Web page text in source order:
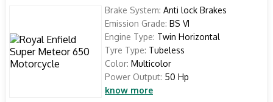
Brake System: Anti lock Brakes
Emission Grade: BS VI
Engine Type: Twin Horizontal
Tyre Type: Tubeless
Color: Multicolor
Power Output: 50 Hp
know more